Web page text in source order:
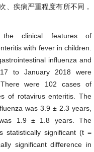
、疾病严重程度有所不同，
the clinical features of
with fever in children.
influenza and
to January 2018 were
were 102 cases of
of rotavirus enteritis. The
was 3.9 ± 2.3 years,
1.9 ± 1.8 years. The
statistically significant (t =
significant difference in